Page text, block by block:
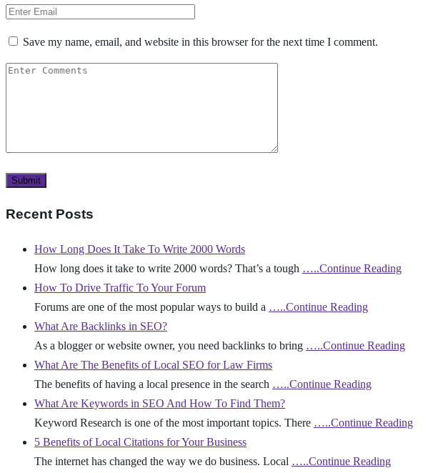
Save my name, email, and website in this browser for the next time I comment.
Recent Posts
How Long Does It Take To Write 2000 Words
How long does it take to write 2000 words? That’s a tough …..Continue Reading
How To Drive Traffic To Your Forum
Forums are one of the most popular ways to build a …..Continue Reading
What Are Backlinks in SEO?
As a blogger or website owner, you need backlinks to bring …..Continue Reading
What Are The Benefits of Local SEO for Law Firms
The benefits of having a local presence in the search …..Continue Reading
What Are Keywords in SEO And How To Find Them?
Keyword Research is one of the most important topics. There …..Continue Reading
5 Benefits of Local Citations for Your Business
The internet has changed the way we do business. Local …..Continue Reading